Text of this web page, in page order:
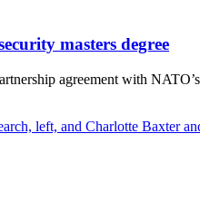
masters degree
agreement with